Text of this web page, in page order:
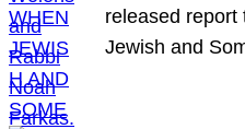
released report
Jewish and